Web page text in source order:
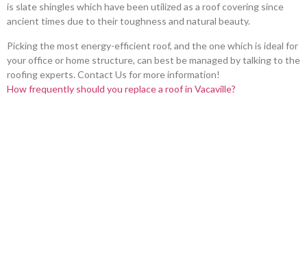
is slate shingles which have been utilized as a roof covering since
ancient times due to their toughness and natural beauty.
Picking the most energy-efficient roof, and the one which is ideal for
your office or home structure, can best be managed by talking to the
roofing experts. Contact Us for more information!
How frequently should you replace a roof in Vacaville?